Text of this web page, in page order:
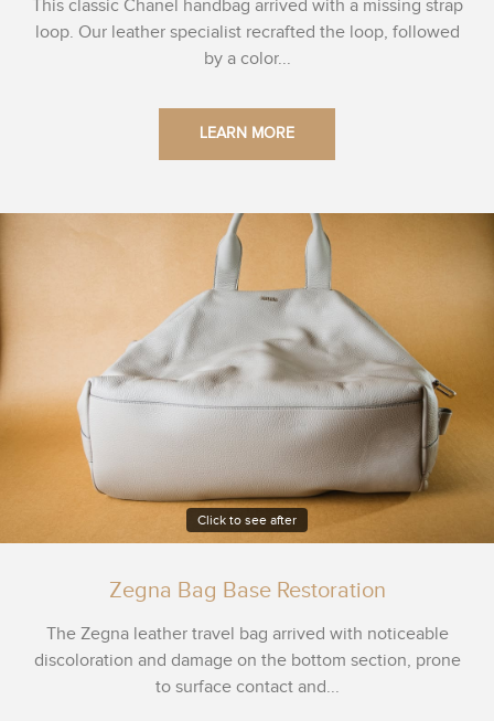
This classic Chanel handbag arrived with a missing strap
loop. Our leather specialist recrafted the loop, followed
by a color...
LEARN MORE
Click to see after
Zegna Bag Base Restoration
The Zegna leather travel bag arrived with noticeable
discoloration and damage on the bottom section, prone
to surface contact and...